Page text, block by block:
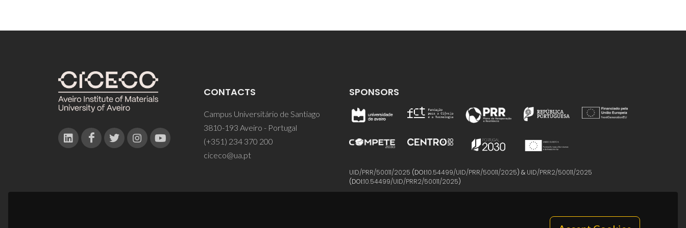
CONTACTS
Campus Universitário de Santiago
3810-193 Aveiro - Portugal
(+351) 234 370 200
ciceco@ua.pt
SPONSORS
UID/PRR/50011/2025 (DOI:10.54499/UID/PRR/50011/2025) & UID/PRR2/50011/2025
(DOI:10.54499/UID/PRR2/50011/2025)